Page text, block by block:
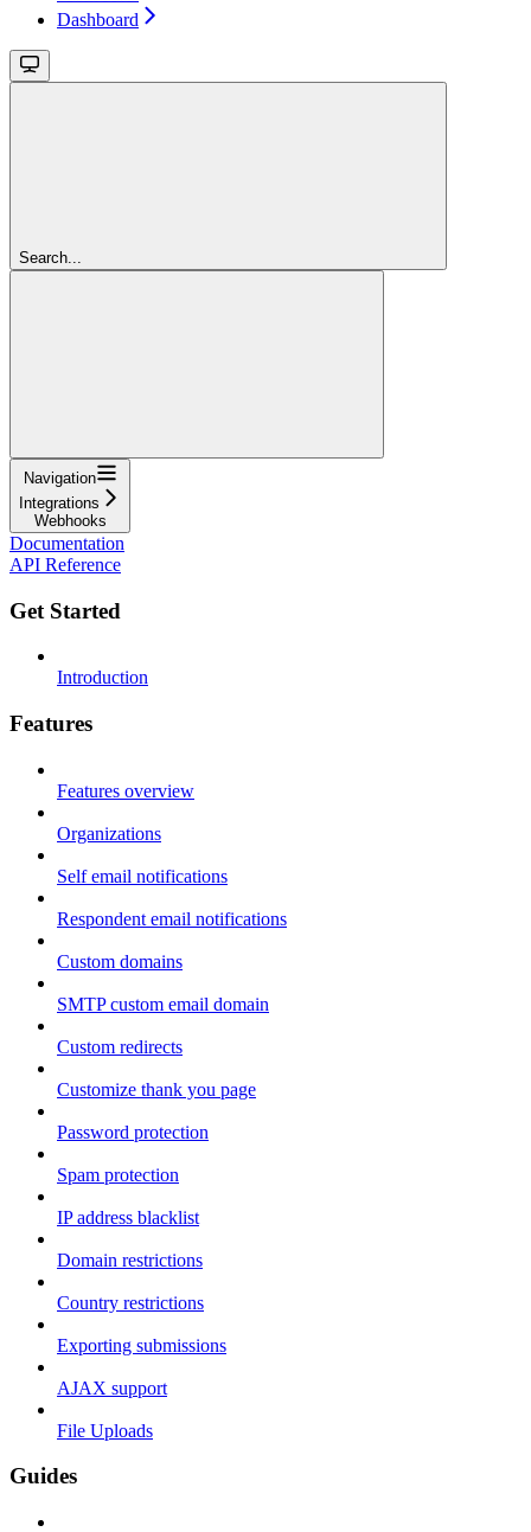
Dashboard
Search...
Navigation
Integrations
Webhooks
Documentation
API Reference
Get Started
Introduction
Features
Features overview
Organizations
Self email notifications
Respondent email notifications
Custom domains
SMTP custom email domain
Custom redirects
Customize thank you page
Password protection
Spam protection
IP address blacklist
Domain restrictions
Country restrictions
Exporting submissions
AJAX support
File Uploads
Guides